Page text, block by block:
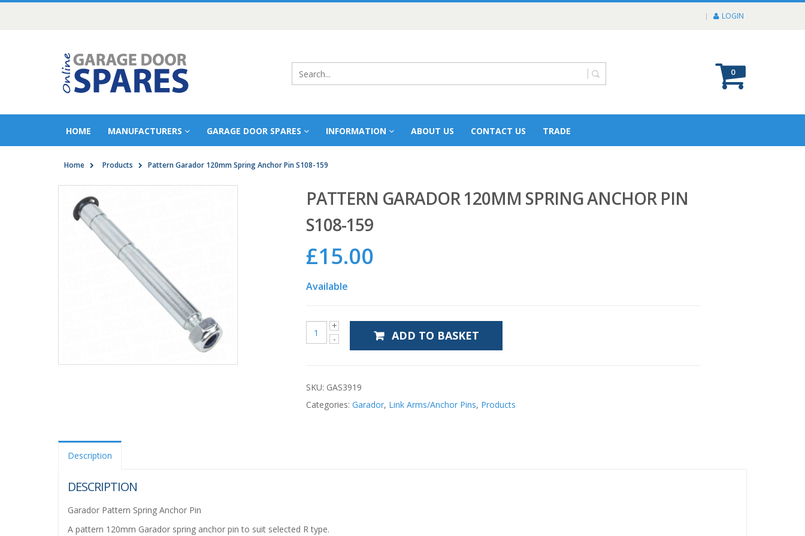
LOGIN
0
HOME MANUFACTURERS GARAGE DOOR SPARES INFORMATION ABOUT US CONTACT US TRADE
Home Products Pattern Garador 120mm Spring Anchor Pin S108-159
PATTERN GARADOR 120MM SPRING ANCHOR PIN
S108-159
£15.00
Available
ADD TO BASKET
SKU: GAS3919
Categories: Garador, Link Arms/Anchor Pins, Products
Description
DESCRIPTION
Garador Pattern Spring Anchor Pin
A pattern 120mm Garador spring anchor pin to suit selected R type.